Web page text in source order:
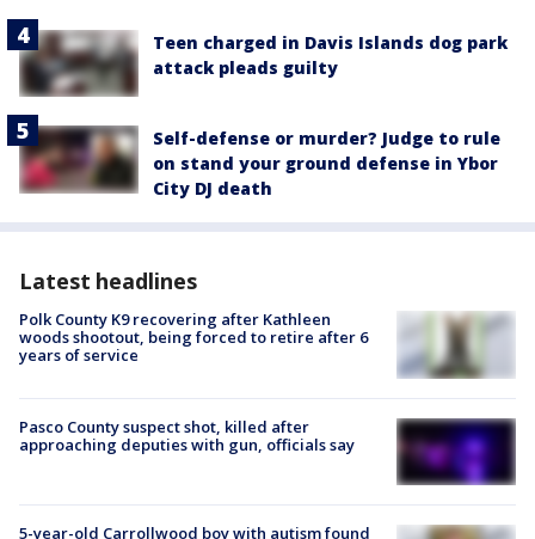
Teen charged in Davis Islands dog park
attack pleads guilty
Self-defense or murder? Judge to rule
on stand your ground defense in Ybor
City DJ death
Latest headlines
Polk County K9 recovering after Kathleen
woods shootout, being forced to retire after 6
years of service
Pasco County suspect shot, killed after
approaching deputies with gun, officials say
5-year-old Carrollwood boy with autism found